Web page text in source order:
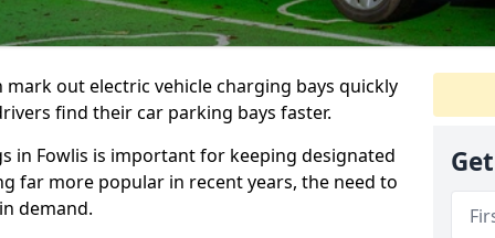
out electric vehicle charging bays quickly
find their car parking bays faster.
in Fowlis is important for keeping designated
far more popular in recent years, the need to
demand.